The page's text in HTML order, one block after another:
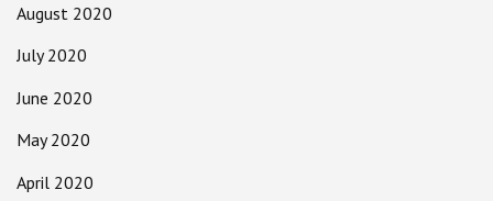
August 2020
July 2020
June 2020
May 2020
April 2020